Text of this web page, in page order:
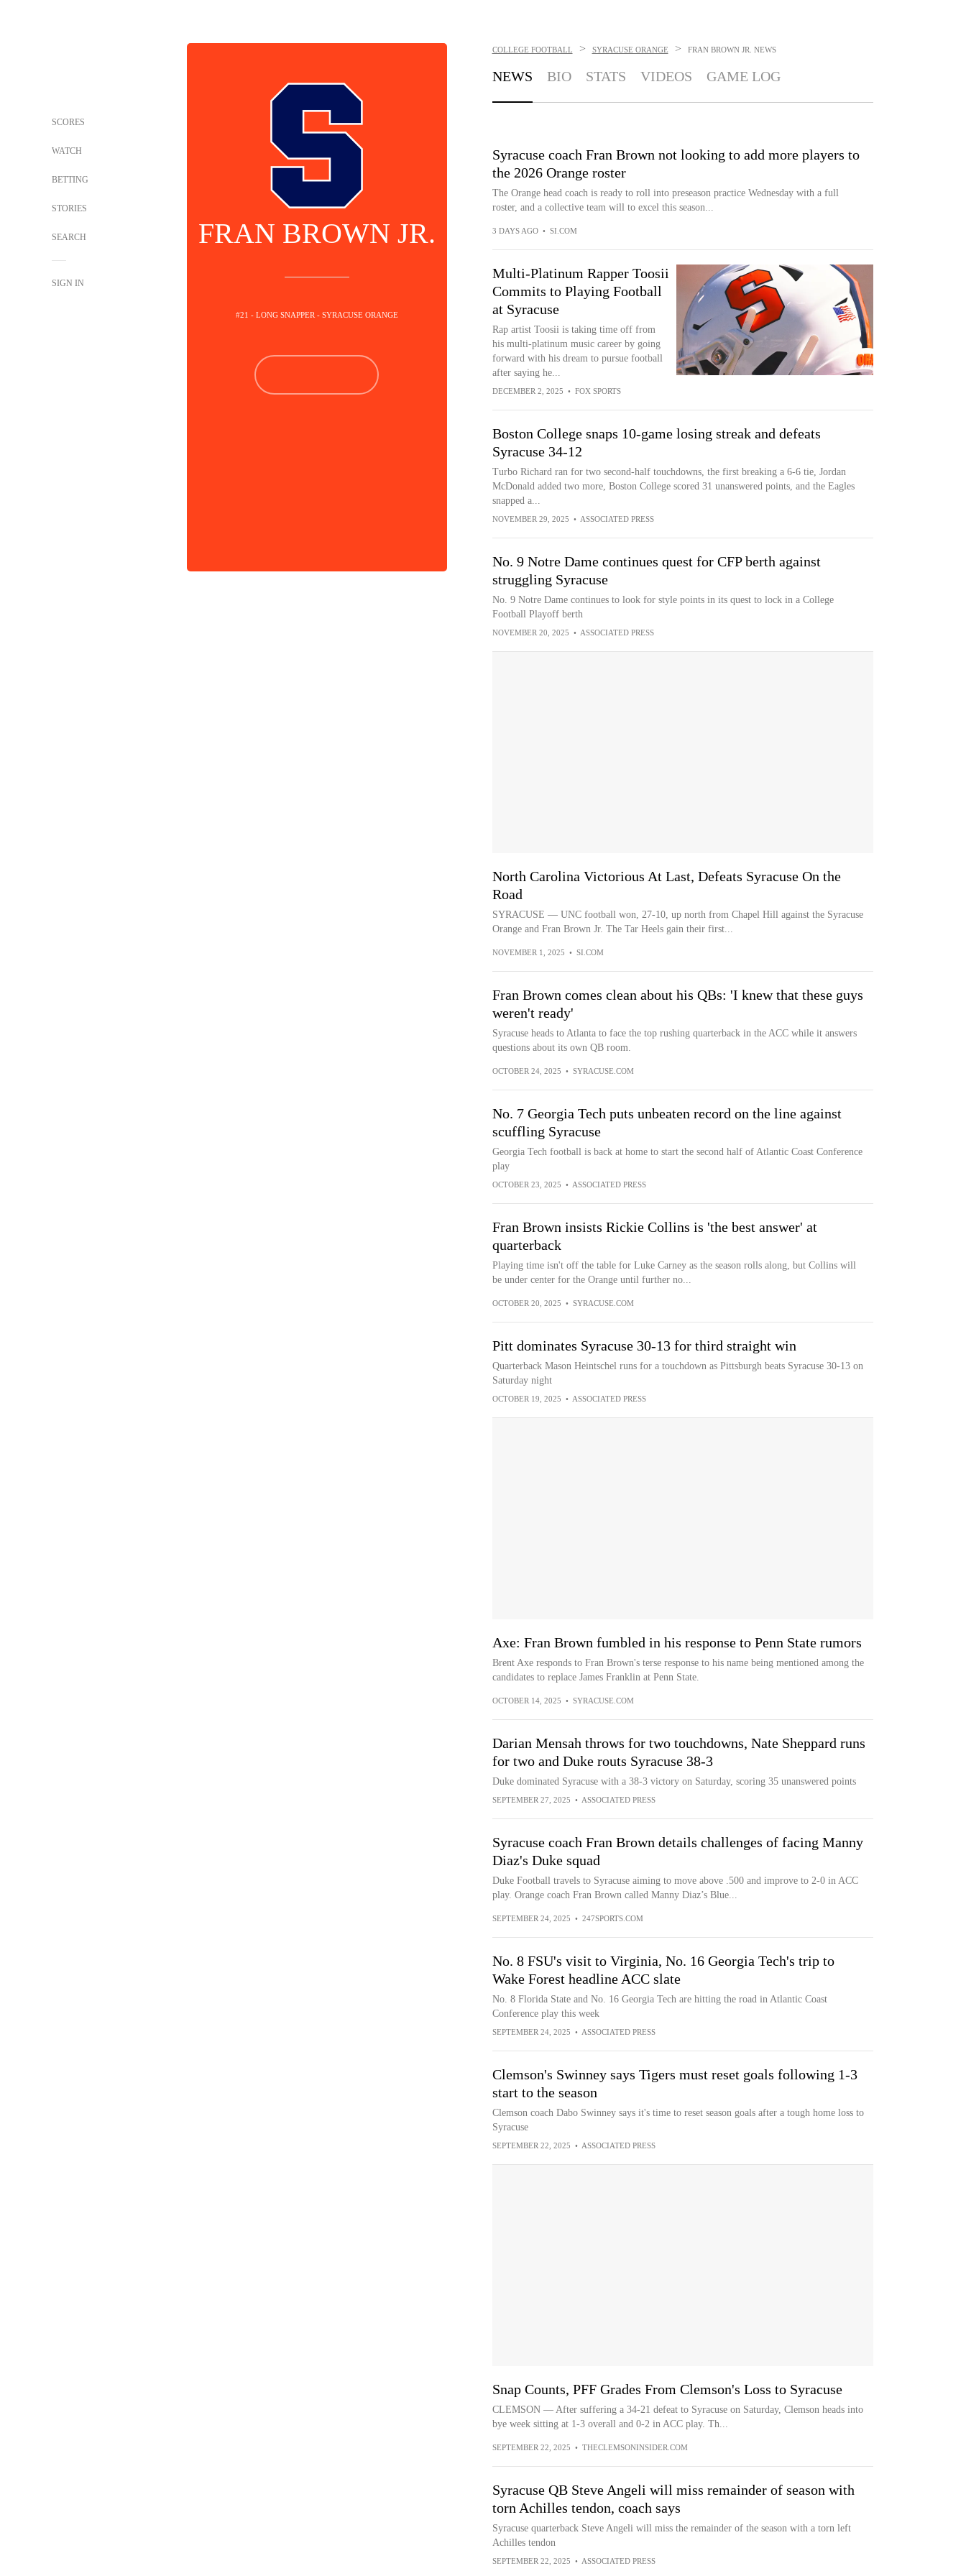
SCORES
WATCH
BETTING
STORIES
SEARCH
SIGN IN
FRAN BROWN JR.
#21 - LONG SNAPPER - SYRACUSE ORANGE
COLLEGE FOOTBALL > SYRACUSE ORANGE > FRAN BROWN JR. NEWS
NEWS BIO STATS VIDEOS GAME LOG
Syracuse coach Fran Brown not looking to add more players to
the 2026 Orange roster
The Orange head coach is ready to roll into preseason practice Wednesday with a full
roster, and a collective team will to excel this season...
3 DAYS AGO • SI.COM
Multi-Platinum Rapper Toosii
Commits to Playing Football
at Syracuse
Rap artist Toosii is taking time off from
his multi-platinum music career by going
forward with his dream to pursue football
after saying he...
DECEMBER 2, 2025 • FOX SPORTS
Boston College snaps 10-game losing streak and defeats
Syracuse 34-12
Turbo Richard ran for two second-half touchdowns, the first breaking a 6-6 tie, Jordan
McDonald added two more, Boston College scored 31 unanswered points, and the Eagles
snapped a...
NOVEMBER 29, 2025 • ASSOCIATED PRESS
No. 9 Notre Dame continues quest for CFP berth against
struggling Syracuse
No. 9 Notre Dame continues to look for style points in its quest to lock in a College
Football Playoff berth
NOVEMBER 20, 2025 • ASSOCIATED PRESS
North Carolina Victorious At Last, Defeats Syracuse On the
Road
SYRACUSE — UNC football won, 27-10, up north from Chapel Hill against the Syracuse
Orange and Fran Brown Jr. The Tar Heels gain their first...
NOVEMBER 1, 2025 • SI.COM
Fran Brown comes clean about his QBs: 'I knew that these guys
weren't ready'
Syracuse heads to Atlanta to face the top rushing quarterback in the ACC while it answers
questions about its own QB room.
OCTOBER 24, 2025 • SYRACUSE.COM
No. 7 Georgia Tech puts unbeaten record on the line against
scuffling Syracuse
Georgia Tech football is back at home to start the second half of Atlantic Coast Conference
play
OCTOBER 23, 2025 • ASSOCIATED PRESS
Fran Brown insists Rickie Collins is 'the best answer' at
quarterback
Playing time isn't off the table for Luke Carney as the season rolls along, but Collins will
be under center for the Orange until further no...
OCTOBER 20, 2025 • SYRACUSE.COM
Pitt dominates Syracuse 30-13 for third straight win
Quarterback Mason Heintschel runs for a touchdown as Pittsburgh beats Syracuse 30-13 on
Saturday night
OCTOBER 19, 2025 • ASSOCIATED PRESS
Axe: Fran Brown fumbled in his response to Penn State rumors
Brent Axe responds to Fran Brown's terse response to his name being mentioned among the
candidates to replace James Franklin at Penn State.
OCTOBER 14, 2025 • SYRACUSE.COM
Darian Mensah throws for two touchdowns, Nate Sheppard runs
for two and Duke routs Syracuse 38-3
Duke dominated Syracuse with a 38-3 victory on Saturday, scoring 35 unanswered points
SEPTEMBER 27, 2025 • ASSOCIATED PRESS
Syracuse coach Fran Brown details challenges of facing Manny
Diaz's Duke squad
Duke Football travels to Syracuse aiming to move above .500 and improve to 2-0 in ACC
play. Orange coach Fran Brown called Manny Diaz’s Blue...
SEPTEMBER 24, 2025 • 247SPORTS.COM
No. 8 FSU's visit to Virginia, No. 16 Georgia Tech's trip to
Wake Forest headline ACC slate
No. 8 Florida State and No. 16 Georgia Tech are hitting the road in Atlantic Coast
Conference play this week
SEPTEMBER 24, 2025 • ASSOCIATED PRESS
Clemson's Swinney says Tigers must reset goals following 1-3
start to the season
Clemson coach Dabo Swinney says it's time to reset season goals after a tough home loss to
Syracuse
SEPTEMBER 22, 2025 • ASSOCIATED PRESS
Snap Counts, PFF Grades From Clemson's Loss to Syracuse
CLEMSON — After suffering a 34-21 defeat to Syracuse on Saturday, Clemson heads into
bye week sitting at 1-3 overall and 0-2 in ACC play. Th...
SEPTEMBER 22, 2025 • THECLEMSONINSIDER.COM
Syracuse QB Steve Angeli will miss remainder of season with
torn Achilles tendon, coach says
Syracuse quarterback Steve Angeli will miss the remainder of the season with a torn left
Achilles tendon
SEPTEMBER 22, 2025 • ASSOCIATED PRESS